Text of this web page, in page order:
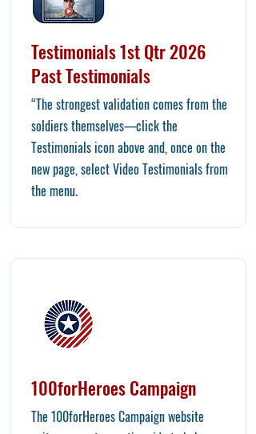
Testimonials 1st Qtr 2026
Past Testimonials
“The strongest validation comes from the
soldiers themselves—click the
Testimonials icon above and, once on the
new page, select Video Testimonials from
the menu.
100forHeroes Campaign
The 100forHeroes Campaign website